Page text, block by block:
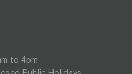
to 4pm